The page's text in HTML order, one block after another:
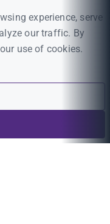
experience, serve
our traffic. By
use of cookies.